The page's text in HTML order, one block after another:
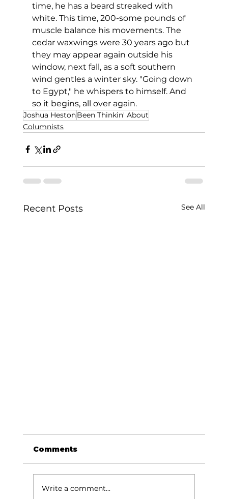
time, he has a beard streaked with
white. This time, 200-some pounds of
muscle balance his movements. The
cedar waxwings were 30 years ago but
they may appear again outside his
window, next fall, as a soft southern
wind gentles a winter sky. "Going down
to Egypt," he whispers to himself. And
so it begins, all over again.
Joshua HestonBeen Thinkin' About
Columnists
Recent Posts See All
Comments
Write a comment...